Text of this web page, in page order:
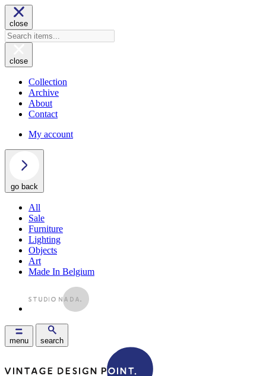
close
close
Collection
Archive
About
Contact
My account
go back
All
Sale
Furniture
Lighting
Objects
Art
Made In Belgium
menu search